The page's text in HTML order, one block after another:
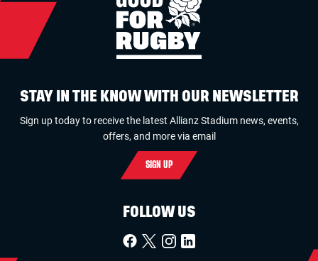
STAY IN THE KNOW WITH OUR NEWSLETTER
Sign up today to receive the latest Allianz Stadium news, events,
offers, and more via email
SIGN UP
FOLLOW US